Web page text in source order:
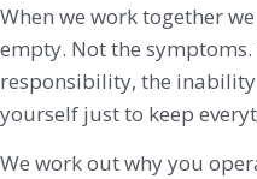
When we work together
empty. Not the
responsibility, the
yourself just to keep
We work out why you